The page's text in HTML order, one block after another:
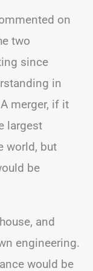
on
two
since
in
merger, if it
largest
world, but
be
and
engineering.
would be